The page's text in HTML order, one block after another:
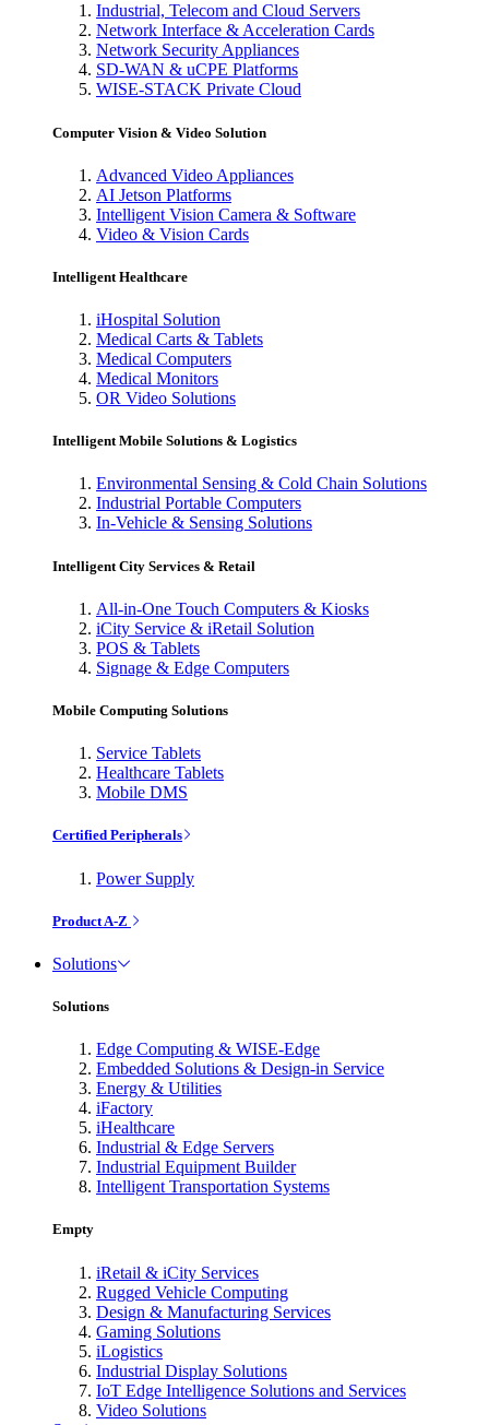
Industrial, Telecom and Cloud Servers
Network Interface & Acceleration Cards
Network Security Appliances
SD-WAN & uCPE Platforms
WISE-STACK Private Cloud
Computer Vision & Video Solution
Advanced Video Appliances
AI Jetson Platforms
Intelligent Vision Camera & Software
Video & Vision Cards
Intelligent Healthcare
iHospital Solution
Medical Carts & Tablets
Medical Computers
Medical Monitors
OR Video Solutions
Intelligent Mobile Solutions & Logistics
Environmental Sensing & Cold Chain Solutions
Industrial Portable Computers
In-Vehicle & Sensing Solutions
Intelligent City Services & Retail
All-in-One Touch Computers & Kiosks
iCity Service & iRetail Solution
POS & Tablets
Signage & Edge Computers
Mobile Computing Solutions
Service Tablets
Healthcare Tablets
Mobile DMS
Certified Peripherals
Power Supply
Product A-Z
Solutions
Solutions
Edge Computing & WISE-Edge
Embedded Solutions & Design-in Service
Energy & Utilities
iFactory
iHealthcare
Industrial & Edge Servers
Industrial Equipment Builder
Intelligent Transportation Systems
Empty
iRetail & iCity Services
Rugged Vehicle Computing
Design & Manufacturing Services
Gaming Solutions
iLogistics
Industrial Display Solutions
IoT Edge Intelligence Solutions and Services
Video Solutions